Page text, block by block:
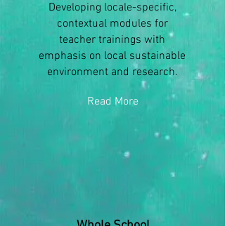
Developing locale-specific,
contextual modules for
teacher trainings with
emphasis on local sustainable
environment and research.
Read More